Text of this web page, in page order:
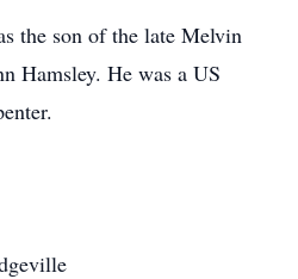
the son of the late Melvin
Hamsley. He was a US